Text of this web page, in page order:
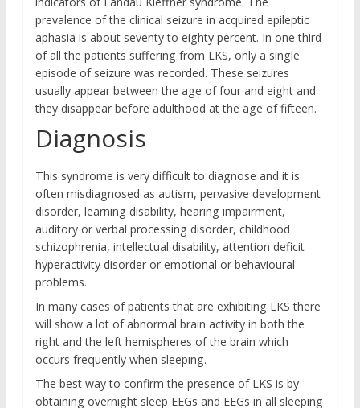
prevalence of the clinical seizure in acquired epileptic
aphasia is about seventy to eighty percent. In one third
of all the patients suffering from LKS, only a single
episode of seizure was recorded. These seizures
usually appear between the age of four and eight and
they disappear before adulthood at the age of fifteen.
Diagnosis
This syndrome is very difficult to diagnose and it is
often misdiagnosed as autism, pervasive development
disorder, learning disability, hearing impairment,
auditory or verbal processing disorder, childhood
schizophrenia, intellectual disability, attention deficit
hyperactivity disorder or emotional or behavioural
problems.
In many cases of patients that are exhibiting LKS there
will show a lot of abnormal brain activity in both the
right and the left hemispheres of the brain which
occurs frequently when sleeping.
The best way to confirm the presence of LKS is by
obtaining overnight sleep EEGs and EEGs in all sleeping